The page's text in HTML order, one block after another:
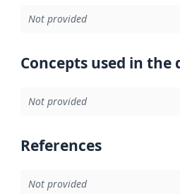
Not provided
Concepts used in the
Not provided
References
Not provided